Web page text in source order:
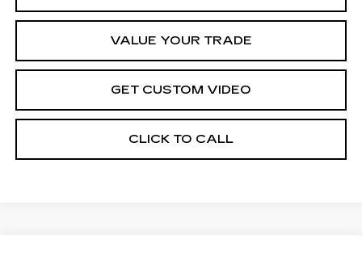
VALUE YOUR TRADE
GET CUSTOM VIDEO
CLICK TO CALL